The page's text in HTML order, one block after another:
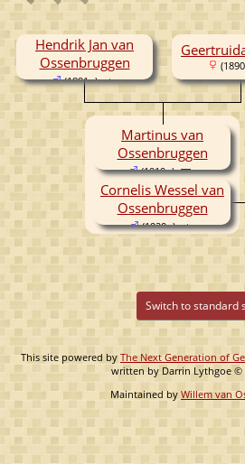
Hendrik Jan van
Ossenbruggen
(1891- )
Martinus van
Ossenbruggen
(1919- )
Cornelis Wessel van
Ossenbruggen
(1920- )
Switch to standard
This site powered by The Next Generation of
written by Darrin Lythgoe ©
Maintained by Willem van